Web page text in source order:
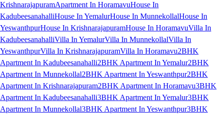
KrishnarajapuramApartment In HoramavuHouse In
KadubeesanahalliHouse In YemalurHouse In MunnekollalHouse In
YeswanthpurHouse In KrishnarajapuramHouse In HoramavuVilla In
KadubeesanahalliVilla In YemalurVilla In MunnekollalVilla In
YeswanthpurVilla In KrishnarajapuramVilla In Horamavu2BHK
Apartment In Kadubeesanahalli2BHK Apartment In Yemalur2BHK
Apartment In Munnekollal2BHK Apartment In Yeswanthpur2BHK
Apartment In Krishnarajapuram2BHK Apartment In Horamavu3BHK
Apartment In Kadubeesanahalli3BHK Apartment In Yemalur3BHK
Apartment In Munnekollal3BHK Apartment In Yeswanthpur3BHK